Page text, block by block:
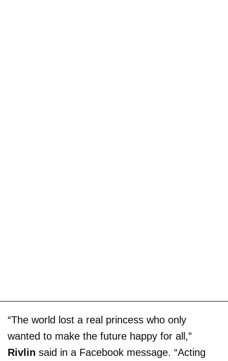
“The world lost a real princess who only
wanted to make the future happy for all,”
Rivlin said in a Facebook message. “Acting